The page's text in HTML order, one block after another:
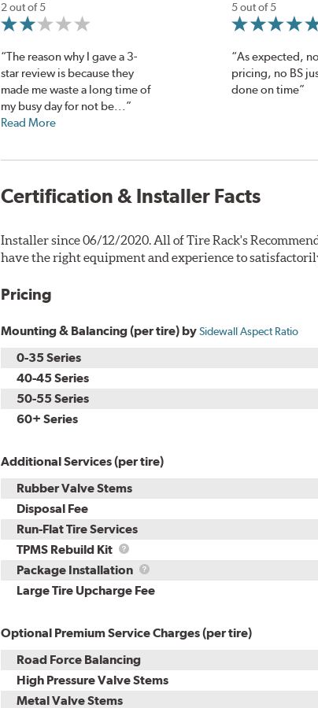
2 out of 5
“The reason why I gave a 3-
star review is because they
made me waste a long time of
my busy day for not be...”
Read More
5 out of 5
“As expected,
pricing, no BS
done on time”
Certification & Installer Facts
Installer since 06/12/2020. All of Tire Rack's
have the right equipment and experience to
Pricing
Mounting & Balancing (per tire) bySidewall Aspect Ratio
0-35 Series
40-45 Series
50-55 Series
60+ Series
Additional Services (per tire)
Rubber Valve Stems
Disposal Fee
Run-Flat Tire Services
TPMS Rebuild Kit
TPMS
Rebuild
Kit
Package Installation
Package
Installation
Large Tire Upcharge Fee
Optional Premium Service Charges (per tire)
Road Force Balancing
High Pressure Valve Stems
Metal Valve Stems